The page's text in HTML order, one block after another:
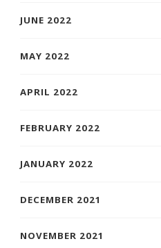
JUNE 2022
MAY 2022
APRIL 2022
FEBRUARY 2022
JANUARY 2022
DECEMBER 2021
NOVEMBER 2021